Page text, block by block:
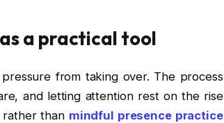
a practical tool
from taking over. The process
and letting attention rest on the rise
than mindful presence practice